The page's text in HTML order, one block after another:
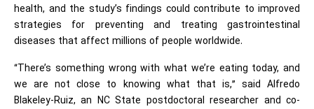
health, and the study’s findings could contribute to improved
strategies for preventing and treating gastrointestinal
diseases that affect millions of people worldwide.
“There’s something wrong with what we’re eating today, and
we are not close to knowing what that is,” said Alfredo
Blakeley-Ruiz, an NC State postdoctoral researcher and co-